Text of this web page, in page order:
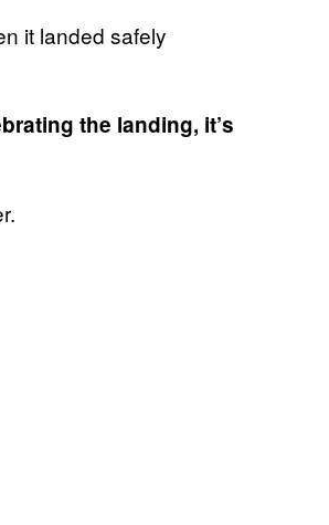
it landed safely
the landing, it’s